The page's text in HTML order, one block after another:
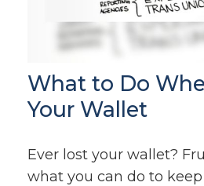
What to Do
Your Wallet
Ever lost your wallet?
what you can do to keep